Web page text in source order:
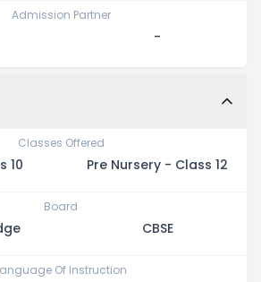
Admission Partner
-
Classes Offered
10 Pre Nursery - Class 12
Board
CBSE
Of Instruction